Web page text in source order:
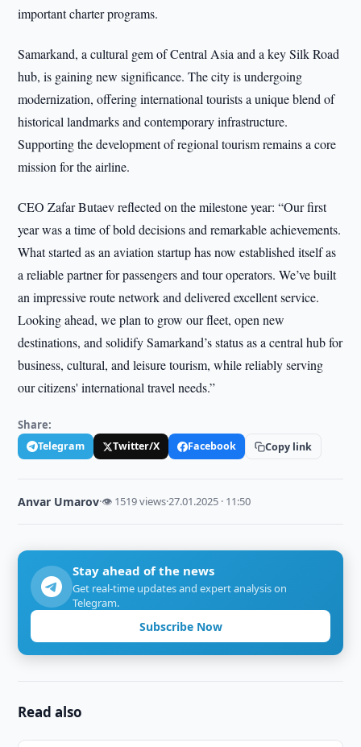
important charter programs.
Samarkand, a cultural gem of Central Asia and a key Silk Road
hub, is gaining new significance. The city is undergoing
modernization, offering international tourists a unique blend of
historical landmarks and contemporary infrastructure.
Supporting the development of regional tourism remains a core
mission for the airline.
CEO Zafar Butaev reflected on the milestone year: “Our first
year was a time of bold decisions and remarkable achievements.
What started as an aviation startup has now established itself as
a reliable partner for passengers and tour operators. We’ve built
an impressive route network and delivered excellent service.
Looking ahead, we plan to grow our fleet, open new
destinations, and solidify Samarkand’s status as a central hub for
business, cultural, and leisure tourism, while reliably serving
our citizens' international travel needs.”
Share:
Telegram Twitter/X Facebook Copy link
Anvar Umarov·👁 1519 views·27.01.2025 · 11:50
Stay ahead of the news
Get real-time updates and expert analysis on
Telegram.
Subscribe Now
Read also